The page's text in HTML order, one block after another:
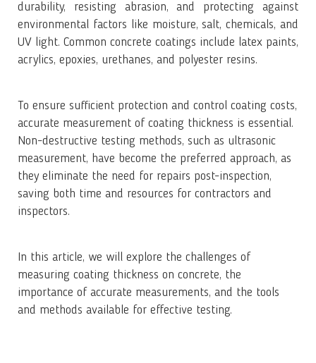
durability, resisting abrasion, and protecting against
environmental factors like moisture, salt, chemicals, and
UV light. Common concrete coatings include latex paints,
acrylics, epoxies, urethanes, and polyester resins.
To ensure sufficient protection and control coating costs,
accurate measurement of coating thickness is essential.
Non-destructive testing methods, such as ultrasonic
measurement, have become the preferred approach, as
they eliminate the need for repairs post-inspection,
saving both time and resources for contractors and
inspectors.
In this article, we will explore the challenges of
measuring coating thickness on concrete, the
importance of accurate measurements, and the tools
and methods available for effective testing.